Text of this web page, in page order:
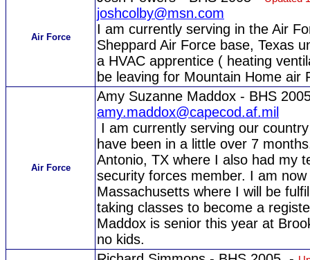
Air Force
joshcolby@msn.com
I am currently serving in the Air
Sheppard Air Force base, Texas
a HVAC apprentice ( heating
be leaving for Mountain Home air
Air Force
Amy Suzanne Maddox - BHS
amy.maddox@capecod.af.mil
I am currently serving our
have been in a little over 7
Antonio, TX where I also had my
security forces member. I am
Massachusetts where I will be
taking classes to become a
Maddox is senior this year at
no kids.